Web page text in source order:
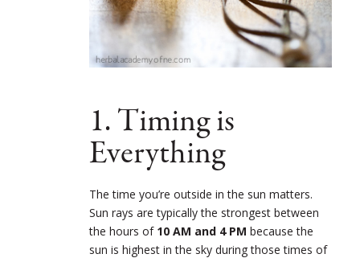
1. Timing is
Everything
The time you’re outside in the sun matters.
Sun rays are typically the strongest between
the hours of10 AM and 4 PM because the
sun is highest in the sky during those times of